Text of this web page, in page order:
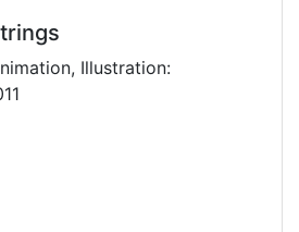
Illustration: